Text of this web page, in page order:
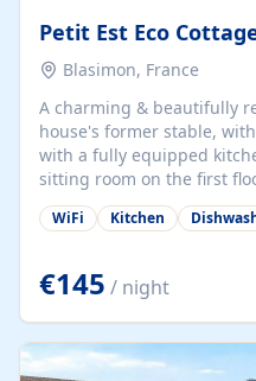
Petit Est Eco
Blasimon, France
A charming & beautifully
house's former stable,
with a fully equipped
sitting room on the first
garden. A double
double bed or two singles)
large open plan garden
single beds for children or
This has a laundry/
terrace/patio perfect for al
for...
WiFi Kitchen
€145 / night